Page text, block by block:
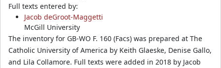
Full texts entered by:
Jacob deGroot-Maggetti
McGill University
The inventory for GB-WO F. 160 (Facs) was prepared at The
Catholic University of America by Keith Glaeske, Denise Gallo,
and Lila Collamore. Full texts were added in 2018 by Jacob